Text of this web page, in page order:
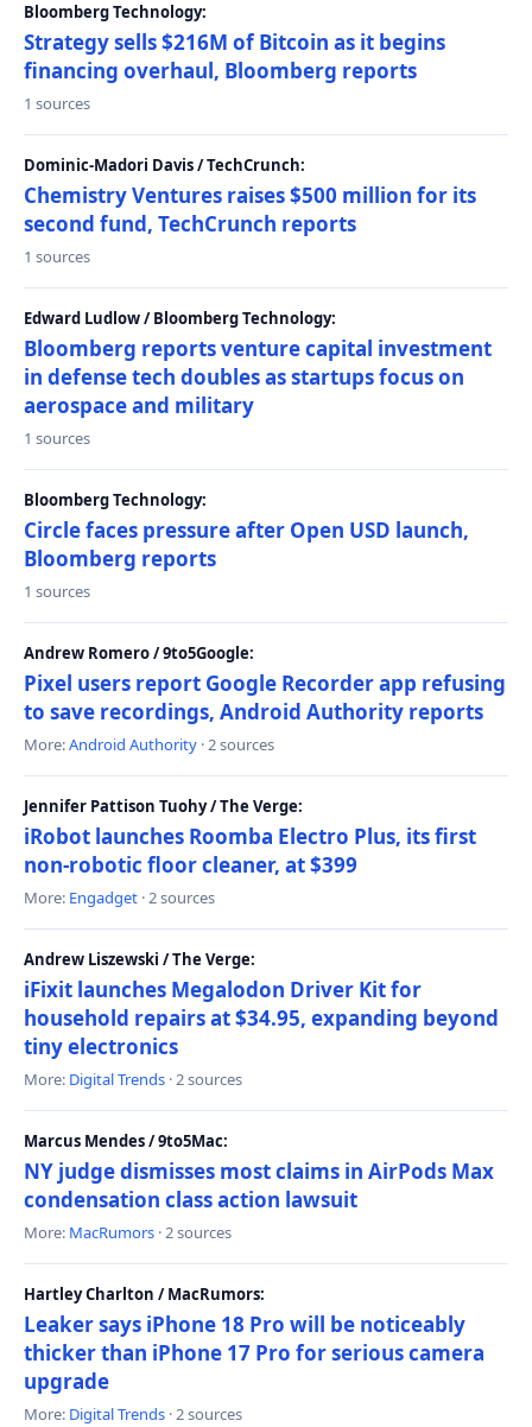
Bloomberg Technology:
Strategy sells $216M of Bitcoin as it begins
financing overhaul, Bloomberg reports
1 sources
Dominic-Madori Davis / TechCrunch:
Chemistry Ventures raises $500 million for its
second fund, TechCrunch reports
1 sources
Edward Ludlow / Bloomberg Technology:
Bloomberg reports venture capital investment
in defense tech doubles as startups focus on
aerospace and military
1 sources
Bloomberg Technology:
Circle faces pressure after Open USD launch,
Bloomberg reports
1 sources
Andrew Romero / 9to5Google:
Pixel users report Google Recorder app refusing
to save recordings, Android Authority reports
More:Android Authority · 2 sources
Jennifer Pattison Tuohy / The Verge:
iRobot launches Roomba Electro Plus, its first
non-robotic floor cleaner, at $399
More: Engadget · 2 sources
Andrew Liszewski / The Verge:
iFixit launches Megalodon Driver Kit for
household repairs at $34.95, expanding beyond
tiny electronics
More: Digital Trends · 2 sources
Marcus Mendes / 9to5Mac:
NY judge dismisses most claims in AirPods Max
condensation class action lawsuit
More: MacRumors · 2 sources
Hartley Charlton / MacRumors:
Leaker says iPhone 18 Pro will be noticeably
thicker than iPhone 17 Pro for serious camera
upgrade
More: Digital Trends · 2 sources